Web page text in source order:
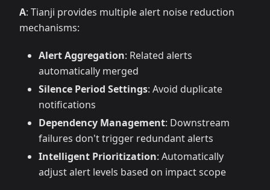
A: Tianji provides multiple alert noise reduction
mechanisms:
Alert Aggregation: Related alerts
automatically merged
Silence Period Settings: Avoid duplicate
notifications
Dependency Management: Downstream
failures don't trigger redundant alerts
Intelligent Prioritization: Automatically
adjust alert levels based on impact scope